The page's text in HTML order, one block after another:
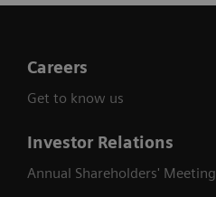
Careers
Get to know us
Investor Relations
Annual Shareholders' Meeting